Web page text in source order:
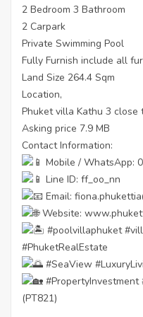
2 Bedroom 3 Bathroom
2 Carpark
Private Swimming Pool
Fully Furnish include all
Land Size 264.4 Sqm
Location,
Phuket villa Kathu 3
Asking price 7.9 MB
Contact Information:
Mobile / WhatsApp:
Line ID: ff_oo_nn
Email:
Website:
#poolvillaphuket
#PhuketRealEstate
#SeaView
#PropertyInvestment
(PT821)